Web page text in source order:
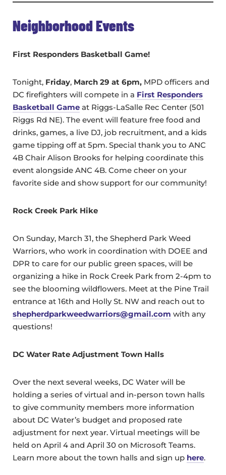
Neighborhood Events
First Responders Basketball Game!
Tonight, Friday, March 29 at 6pm, MPD officers and
DC firefighters will compete in a First Responders
Basketball Game at Riggs-LaSalle Rec Center (501
Riggs Rd NE). The event will feature free food and
drinks, games, a live DJ, job recruitment, and a kids
game tipping off at 5pm. Special thank you to ANC
4B Chair Alison Brooks for helping coordinate this
event alongside ANC 4B. Come cheer on your
favorite side and show support for our community!
Rock Creek Park Hike
On Sunday, March 31, the Shepherd Park Weed
Warriors, who work in coordination with DOEE and
DPR to care for our public green spaces, will be
organizing a hike in Rock Creek Park from 2-4pm to
see the blooming wildflowers. Meet at the Pine Trail
entrance at 16th and Holly St. NW and reach out to
shepherdparkweedwarriors@gmail.com with any
questions!
DC Water Rate Adjustment Town Halls
Over the next several weeks, DC Water will be
holding a series of virtual and in-person town halls
to give community members more information
about DC Water’s budget and proposed rate
adjustment for next year. Virtual meetings will be
held on April 4 and April 30 on Microsoft Teams.
Learn more about the town halls and sign up here.